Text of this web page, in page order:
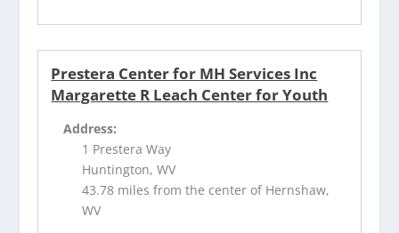
Prestera Center for MH Services Inc
Margarette R Leach Center for Youth
Address:
1 Prestera Way
Huntington, WV
43.78 miles from the center of Hernshaw,
WV